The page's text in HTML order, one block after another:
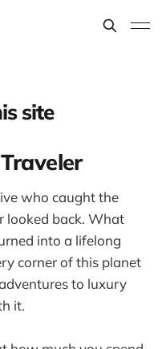
site
who caught the
looked back. What
into a lifelong
corner of this planet
to luxury
it.